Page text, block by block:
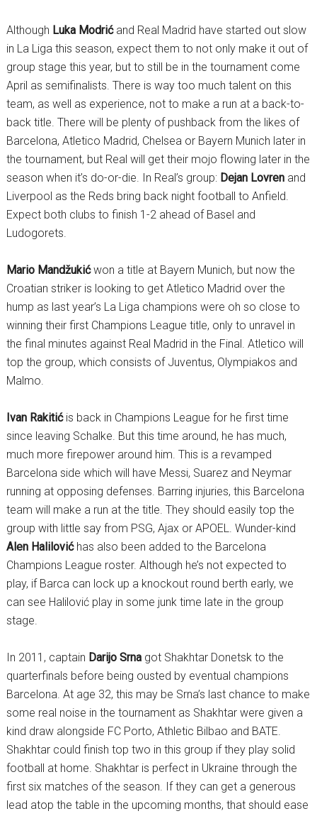
Although Luka Modrićand Real Madrid have started out slow
in La Liga this season, expect them to not only make it out of
group stage this year, but to still be in the tournament come
April as semifinalists. There is way too much talent on this
team, as well as experience, not to make a run at a back-to-
back title. There will be plenty of pushback from the likes of
Barcelona, Atletico Madrid, Chelsea or Bayern Munich later in
the tournament, but Real will get their mojo flowing later in the
season when it’s do-or-die. In Real’s group: Dejan Lovrenand
Liverpool as the Reds bring back night football to Anfield.
Expect both clubs to finish 1-2 ahead of Basel and
Ludogorets.
Mario Mandžukićwon a title at Bayern Munich, but now the
Croatian striker is looking to get Atletico Madrid over the
hump as last year’s La Liga champions were oh so close to
winning their first Champions League title, only to unravel in
the final minutes against Real Madrid in the Final. Atletico will
top the group, which consists of Juventus, Olympiakos and
Malmo.
Ivan Rakitićis back in Champions League for he first time
since leaving Schalke. But this time around, he has much,
much more firepower around him. This is a revamped
Barcelona side which will have Messi, Suarez and Neymar
running at opposing defenses. Barring injuries, this Barcelona
team will make a run at the title. They should easily top the
group with little say from PSG, Ajax or APOEL. Wunder-kind
Alen Halilovićhas also been added to the Barcelona
Champions League roster. Although he’s not expected to
play, if Barca can lock up a knockout round berth early, we
can see Halilović play in some junk time late in the group
stage.
In 2011, captain Darijo Srnagot Shakhtar Donetsk to the
quarterfinals before being ousted by eventual champions
Barcelona. At age 32, this may be Srna’s last chance to make
some real noise in the tournament as Shakhtar were given a
kind draw alongside FC Porto, Athletic Bilbao and BATE.
Shakhtar could finish top two in this group if they play solid
football at home. Shakhtar is perfect in Ukraine through the
first six matches of the season. If they can get a generous
lead atop the table in the upcoming months, that should ease